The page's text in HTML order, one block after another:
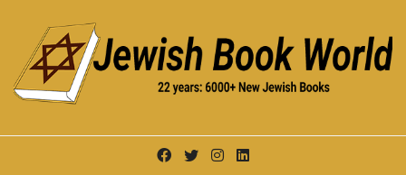
content
JEWISH BOOK WORLD